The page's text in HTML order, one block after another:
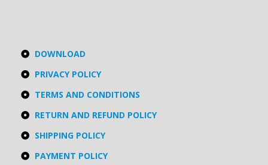
DOWNLOAD
PRIVACY POLICY
TERMS AND CONDITIONS
RETURN AND REFUND POLICY
SHIPPING POLICY
PAYMENT POLICY